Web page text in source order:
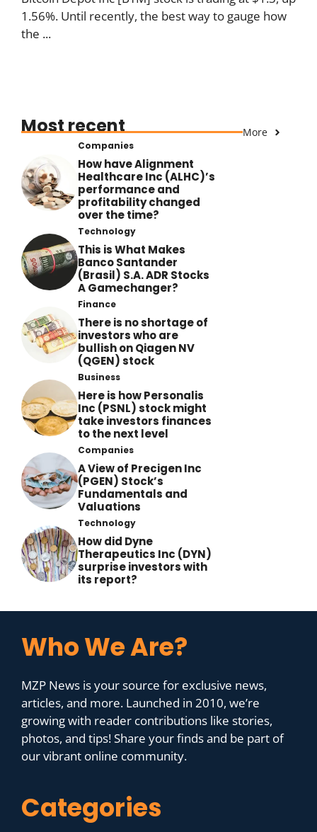
1.56%. Until recently, the best way to gauge how
the ...
Most recent More
Companies
How have Alignment
Healthcare Inc (ALHC)’s
performance and
profitability changed
over the time?
Technology
This is What Makes
Banco Santander
(Brasil) S.A. ADR Stocks
A Gamechanger?
Finance
There is no shortage of
investors who are
bullish on Qiagen NV
(QGEN) stock
Business
Here is how Personalis
Inc (PSNL) stock might
take investors finances
to the next level
Companies
A View of Precigen Inc
(PGEN) Stock’s
Fundamentals and
Valuations
Technology
How did Dyne
Therapeutics Inc (DYN)
surprise investors with
its report?
Who We Are?
MZP News is your source for exclusive news,
articles, and more. Launched in 2010, we’re
growing with reader contributions like stories,
photos, and tips! Share your finds and be part of
our vibrant online community.
Categories